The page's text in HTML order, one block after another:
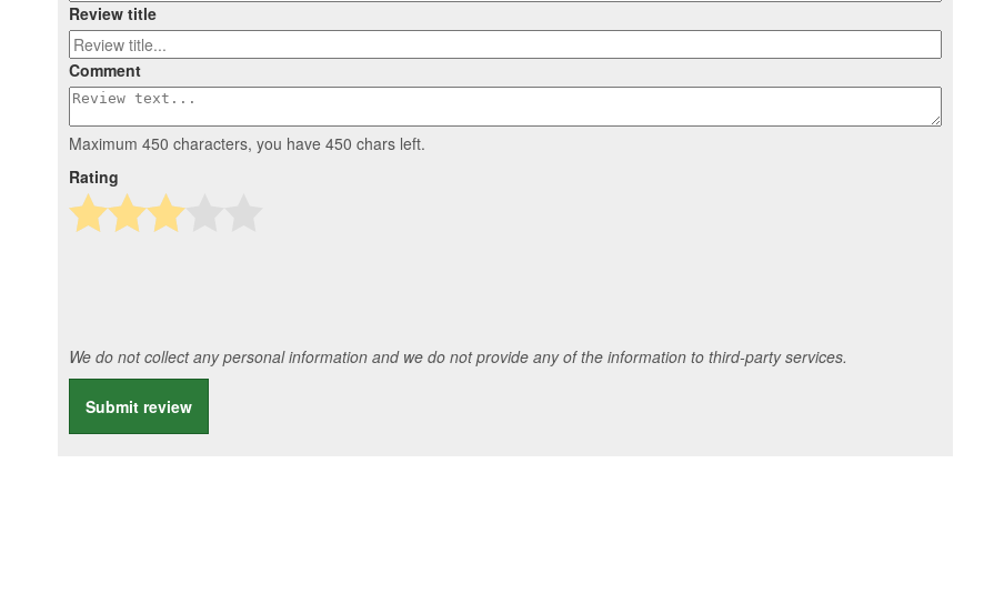
Review title
Comment
Maximum 450 characters, you have 450 chars left.
Rating
We do not collect any personal information and we do not provide any of the information to third-party services.
Submit review